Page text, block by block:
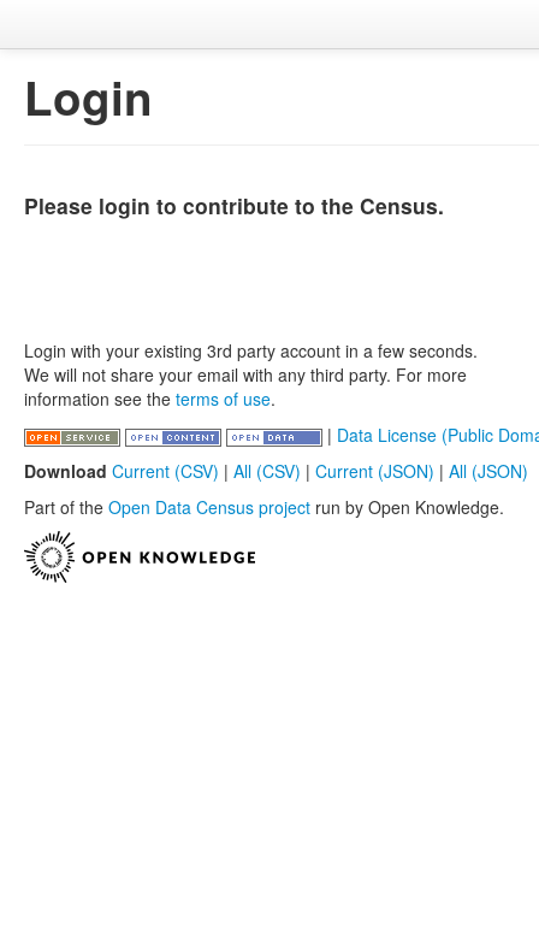
Login
Please login to contribute to the Census.
Login with your existing 3rd party account in a few seconds.
We will not share your email with any third party. For more
information see the terms of use.
| Data License (Public
Download Current (CSV) | All (CSV) | Current (JSON) | All (JSON)
Part of the Open Data Census project run by Open Knowledge.